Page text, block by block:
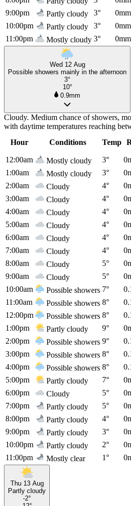
9:00pm
Partly cloudy 3° 0mm
10:00pm
Partly cloudy 3° 0mm
11:00pm
Mostly cloudy 3° 0mm
Wed 12 Aug
Possible showers mainly in the afternoon
3°
10°
0.9mm
Cloudy. Medium chance of showers,
with daytime temperatures reaching
Hour
Conditions Temp
12:00am
Mostly cloudy 3°
1:00am
Mostly cloudy 3°
2:00am
Cloudy 4°
3:00am
Cloudy 4°
4:00am
Cloudy 4°
5:00am
Cloudy 4°
6:00am
Cloudy 4°
7:00am
Cloudy 4°
8:00am
Cloudy 5°
9:00am
Cloudy 5°
10:00am
Possible showers 7°
11:00am
Possible showers 8°
12:00pm
Possible showers 8°
1:00pm
Partly cloudy 9°
2:00pm
Possible showers 9°
3:00pm
Possible showers 8°
4:00pm
Possible showers 8°
5:00pm
Partly cloudy 7°
6:00pm
Cloudy 5°
7:00pm
Partly cloudy 5°
8:00pm
Partly cloudy 4°
9:00pm
Partly cloudy 3°
10:00pm
Partly cloudy 2°
11:00pm
Mostly clear 1°
Thu 13 Aug
Partly cloudy
-2°